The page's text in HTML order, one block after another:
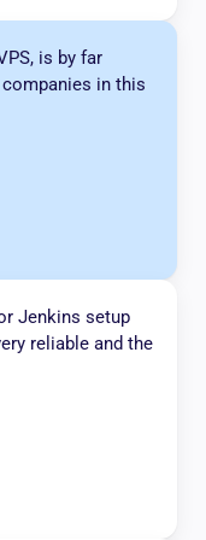
is by far
in this
Jenkins setup
reliable and the